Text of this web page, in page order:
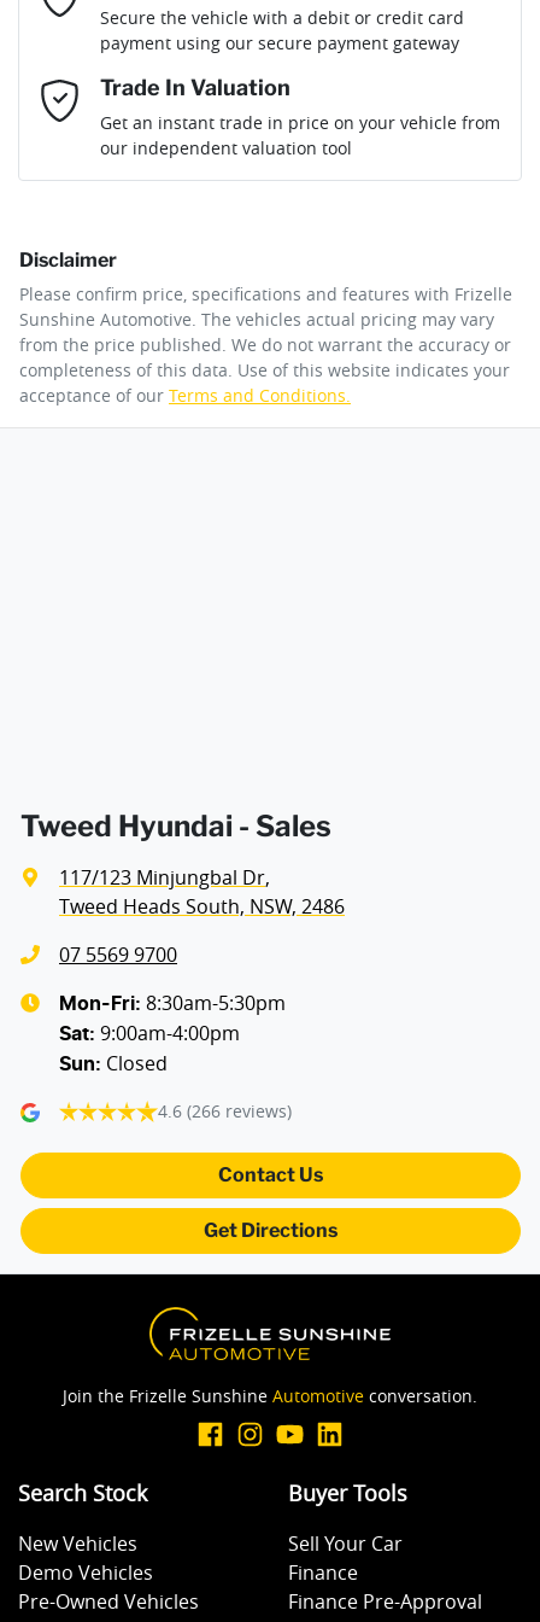
Engine size 2.0-litre
Fuel consumption 6 L/100km
Weight 1885 kg
Length 4350 mm
Airbag - Front Centre
Airbag - Passenger
Airbags - Head for 2nd Row Seats
Airbags - Side for 1st Row Occupants (Front)
Ambient Lighting - Interior (User Configurable)
Armrest - Front Centre (Shared)
Armrest - Rear Centre (Shared)
Audio - Aux Input USB Socket
Blind Spot Sensor
Bluetooth System
Body Colour - Door Handles
Mobile Number *
Comments*
By submitting this form, you are giving consent to
receive future communications such as latest offers
and product updates. You can opt out at any time
via text by replying STOP or clicking on the opt out
Loan Interest:10%
$170per week*
Apply for Finance
Secure the vehicle with a debit or credit card
payment using our secure payment gateway
Trade In Valuation
Get an instant trade in price on your vehicle from
our independent valuation tool
Disclaimer
Please confirm price, specifications and features with Frizelle
Sunshine Automotive. The vehicles actual pricing may vary
from the price published. We do not warrant the accuracy or
completeness of this data. Use of this website indicates your
acceptance of our Terms and Conditions.
Tweed Hyundai - Sales
117/123 Minjungbal Dr,
Tweed Heads South, NSW, 2486
07 5569 9700
Mon-Fri: 8:30am-5:30pm
Sat: 9:00am-4:00pm
Sun: Closed
4.6 (266 reviews)
Contact Us
Get Directions
Join the Frizelle Sunshine Automotive conversation.
Search Stock
New Vehicles
Demo Vehicles
Pre-Owned Vehicles
Buyer Tools
Sell Your Car
Finance
Finance Pre-Approval